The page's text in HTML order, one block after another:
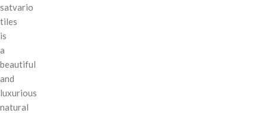
satvario
tiles
is
a
beautiful
and
luxurious
natural